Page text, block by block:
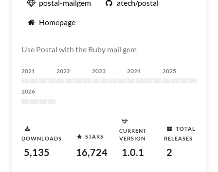
postal-mailgem atech/postal
Homepage
Use Postal with the Ruby mail gem
2021 2022 2023 2024 2025
2026
DOWNLOADS
5,135
STARS
16,724
CURRENT
VERSION
1.0.1
TOTAL
RELEASES
2